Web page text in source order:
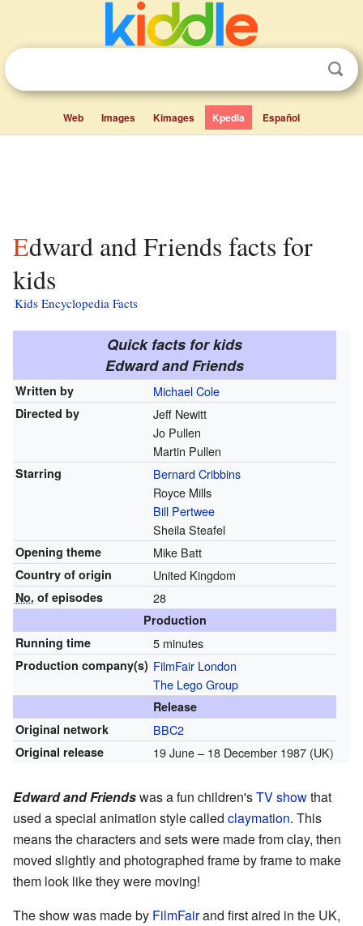
Web Images Kimages Kpedia Español
Edward and Friends facts for
kids
Kids Encyclopedia Facts
Quick facts for kids
Edward and Friends
Written by Michael Cole
Directed by
Jeff Newitt
Jo Pullen
Martin Pullen
Starring
Bernard Cribbins
Royce Mills
Bill Pertwee
Sheila Steafel
Opening theme Mike Batt
Country of origin United Kingdom
No. of episodes 28
Production
Running time
5 minutes
Production company(s) FilmFair London
The Lego Group
Release
Original network
BBC2
Original release 19 June– 18 December 1987 (UK)
Edward and Friendswas a fun children'sTV showthat
used a special animation style called claymation. This
means the characters and sets were made from clay, then
moved slightly and photographed frame by frame to make
them look like they were moving!
The show was made by FilmFairand first aired in the UK,